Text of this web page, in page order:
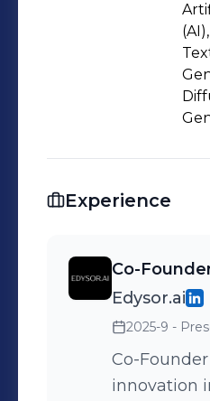
Experience
Co-
Edysor.ai
2025-9 -
Co-
innovation